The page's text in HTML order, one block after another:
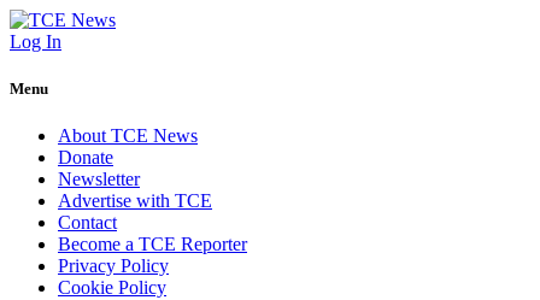
Log In
Menu
About TCE News
Donate
Newsletter
Advertise with TCE
Contact
Become a TCE Reporter
Privacy Policy
Cookie Policy